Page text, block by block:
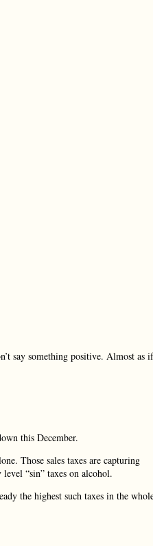
say something positive. Almost as if
this December.
Those sales taxes are capturing
“sin” taxes on alcohol.
the highest such taxes in the